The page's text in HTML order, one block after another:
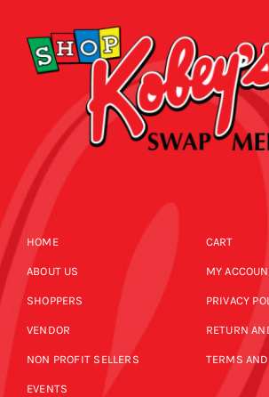
HOME
ABOUT US
SHOPPERS
VENDOR
NON PROFIT SELLERS
EVENTS
CART
MY
PRIVACY
RETURN
TERMS